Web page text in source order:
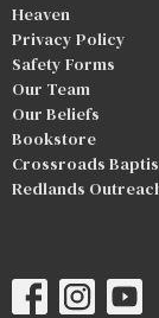
Heaven
Privacy Policy
Safety Forms
Our Team
Our Beliefs
Bookstore
Crossroads
Redlands